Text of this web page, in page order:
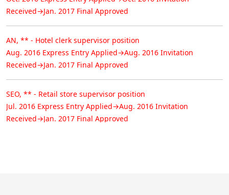
Received→Jan. 2017 Final Approved
AN, ** - Hotel clerk supervisor position
Aug. 2016 Express Entry Applied→Aug. 2016 Invitation
Received→Jan. 2017 Final Approved
SEO, ** - Retail store supervisor position
Jul. 2016 Express Entry Applied→Aug. 2016 Invitation
Received→Jan. 2017 Final Approved